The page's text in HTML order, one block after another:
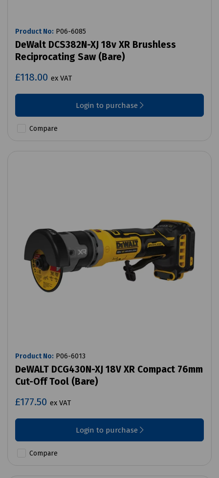
Product No: P06-6085
DeWalt DCS382N-XJ 18v XR Brushless
Reciprocating Saw (Bare)
£118.00 ex VAT
Login to purchase
Compare
Product No: P06-6013
DeWALT DCG430N-XJ 18V XR Compact 76mm
Cut-Off Tool (Bare)
£177.50 ex VAT
Login to purchase
Compare